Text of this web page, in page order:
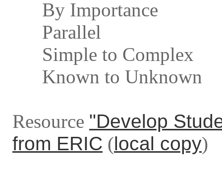
By Importance
Parallel
Simple to Complex
Known to Unknown
Resource "Develop
from ERIC (local copy)